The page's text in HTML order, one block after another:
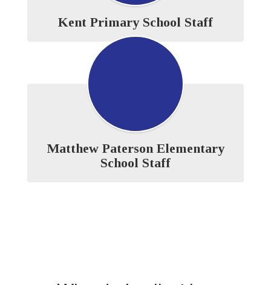
Kent Primary School Staff
Matthew Paterson Elementary
School Staff